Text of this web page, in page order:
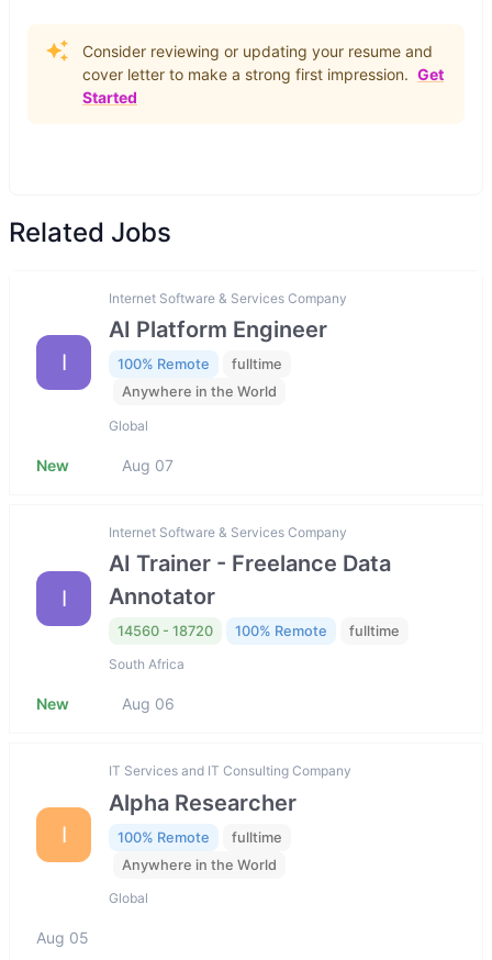
Consider reviewing or updating your resume and
cover letter to make a strong first impression. Get
Started
Related Jobs
I
Internet Software & Services Company
AI Platform Engineer
100% Remote
fulltime
Anywhere in the World
Global
New Aug 07
I
Internet Software & Services Company
AI Trainer - Freelance Data
Annotator
14560 - 18720 100% Remote fulltime
South Africa
New Aug 06
I
IT Services and IT Consulting Company
Alpha Researcher
100% Remote
fulltime
Anywhere in the World
Global
Aug 05